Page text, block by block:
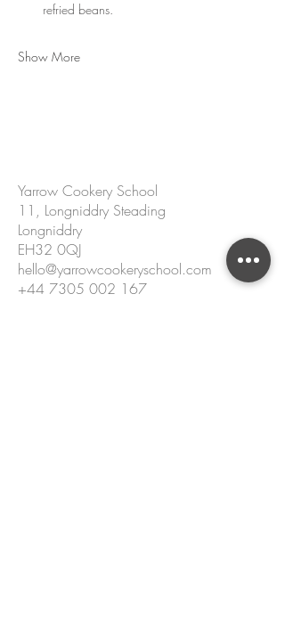
refried beans.
Show More
Yarrow Cookery School
11, Longniddry Steading
Longniddry
EH32 0QJ
hello@yarrowcookeryschool.com
+44 7305 002 167